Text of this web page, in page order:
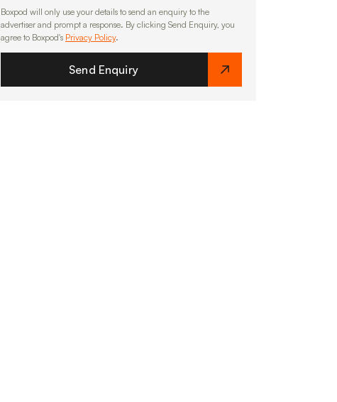
Boxpod will only use your details to send an enquiry to the
advertiser and prompt a response. By clicking Send Enquiry, you
agree to Boxpod's Privacy Policy.
Send Enquiry